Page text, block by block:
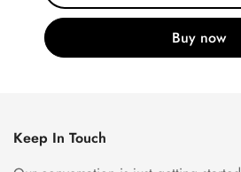
Buy now
Keep In Touch